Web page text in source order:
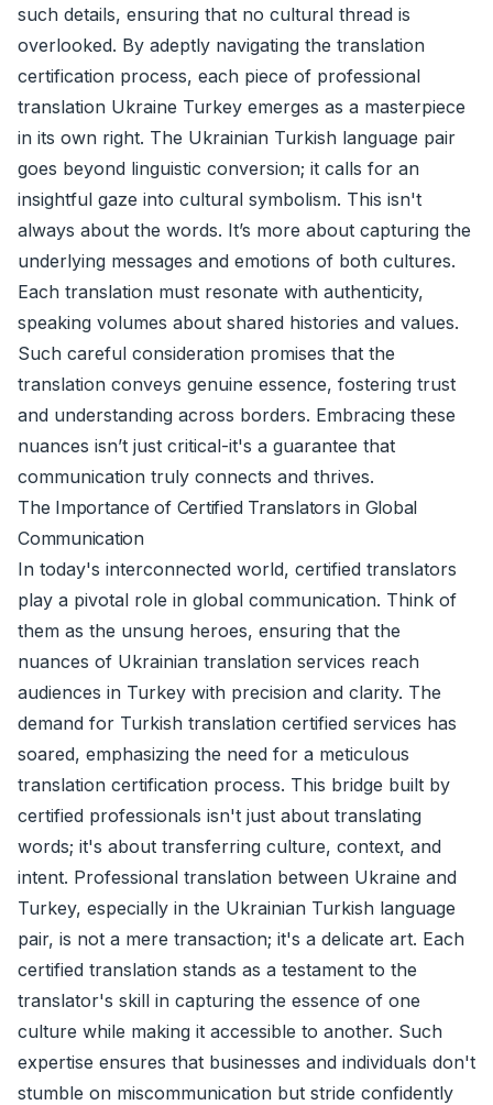
such details, ensuring that no cultural thread is
overlooked. By adeptly navigating the translation
certification process, each piece of professional
translation Ukraine Turkey emerges as a masterpiece
in its own right. The Ukrainian Turkish language pair
goes beyond linguistic conversion; it calls for an
insightful gaze into cultural symbolism. This isn't
always about the words. It’s more about capturing the
underlying messages and emotions of both cultures.
Each translation must resonate with authenticity,
speaking volumes about shared histories and values.
Such careful consideration promises that the
translation conveys genuine essence, fostering trust
and understanding across borders. Embracing these
nuances isn’t just critical-it's a guarantee that
communication truly connects and thrives.
The Importance of Certified Translators in Global
Communication
In today's interconnected world, certified translators
play a pivotal role in global communication. Think of
them as the unsung heroes, ensuring that the
nuances of Ukrainian translation services reach
audiences in Turkey with precision and clarity. The
demand for Turkish translation certified services has
soared, emphasizing the need for a meticulous
translation certification process. This bridge built by
certified professionals isn't just about translating
words; it's about transferring culture, context, and
intent. Professional translation between Ukraine and
Turkey, especially in the Ukrainian Turkish language
pair, is not a mere transaction; it's a delicate art. Each
certified translation stands as a testament to the
translator's skill in capturing the essence of one
culture while making it accessible to another. Such
expertise ensures that businesses and individuals don't
stumble on miscommunication but stride confidently